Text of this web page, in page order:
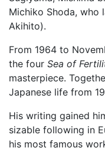
Michiko Shoda, who
Akihito).
From 1964 to
the four Sea of
masterpiece.
Japanese life from
His writing gained
sizable following in
his most famous